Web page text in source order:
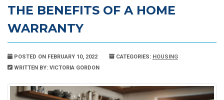
THE BENEFITS OF A HOME
WARRANTY
POSTED ON FEBRUARY 10, 2022 CATEGORIES: HOUSING
WRITTEN BY: VICTORIA GORDON